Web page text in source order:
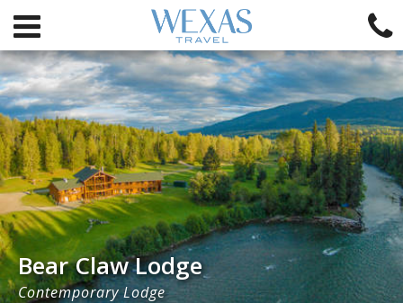
Bear Claw Lodge
Contemporary Lodge